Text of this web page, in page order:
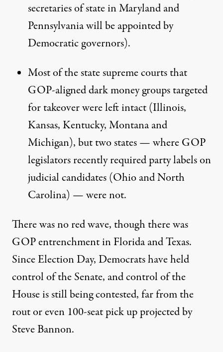
secretaries of state in Maryland and
Pennsylvania will be appointed by
Democratic governors).
Most of thestate supreme courtsthat
GOP-aligned dark money groups targeted
for takeover were left intact (Illinois,
Kansas, Kentucky, Montana and
Michigan), but two states — where GOP
legislators recently required party labels on
judicial candidates (Ohio and North
Carolina) — were not.
There was no red wave, though there was
GOP entrenchment in Florida and Texas.
Since Election Day, Democrats have held
control of the Senate, and control of the
House is still being contested, far from the
rout or even 100-seat pick up projected by
Steve Bannon.